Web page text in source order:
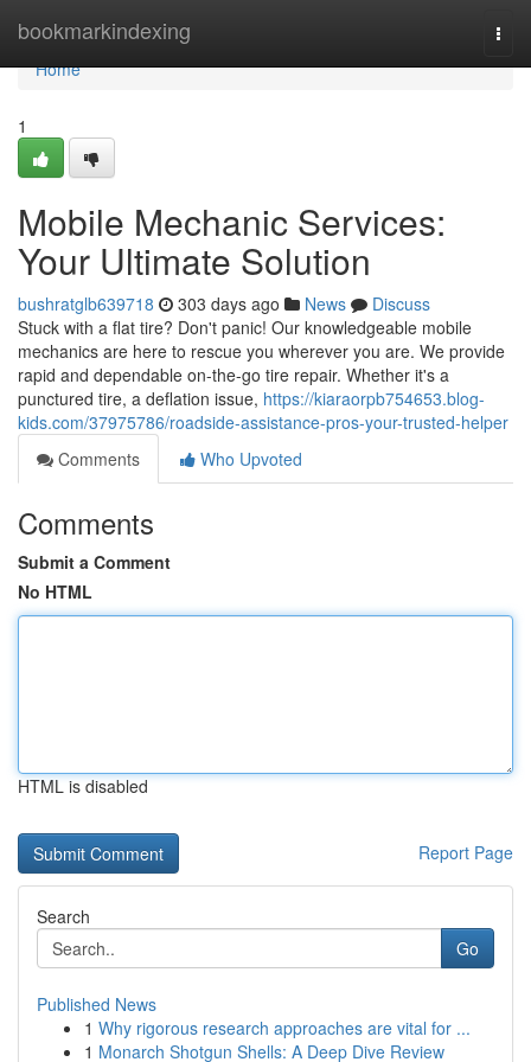
bookmarkindexing
Home
Home
1
Mobile Mechanic Services:
Your Ultimate Solution
bushratglb639718 303 days ago News
Discuss
Stuck with a flat tire? Don't panic! Our knowledgeable mobile
mechanics are here to rescue you wherever you are. We provide
rapid and dependable on-the-go tire repair. Whether it's a
punctured tire, a deflation issue, https://kiaraorpb754653.blog-
kids.com/37975786/roadside-assistance-pros-your-trusted-helper
Comments
Who Upvoted
Comments
Submit a Comment
No HTML
HTML is disabled
Report Page
Search
Go
Published News
1 Why rigorous research approaches are vital for ...
1 Monarch Shotgun Shells: A Deep Dive Review